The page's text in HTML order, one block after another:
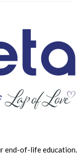
end-of-life education.